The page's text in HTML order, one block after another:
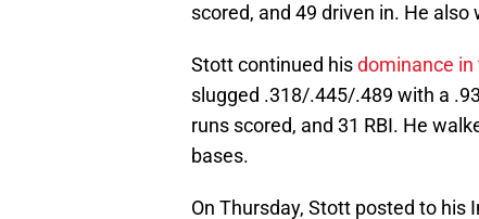
scored, and 49 driven in. He
Stott continued hisdominance in
slugged .318/.445/.489 with a
runs scored, and 31 RBI. He
bases.
On Thursday, Stott posted to his